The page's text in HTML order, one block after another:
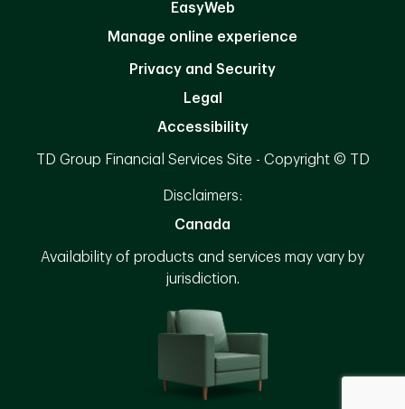
EasyWeb
Manage online experience
Privacy and Security
Legal
Accessibility
TD Group Financial Services Site - Copyright © TD
Disclaimers:
Canada
Availability of products and services may vary by
jurisdiction.